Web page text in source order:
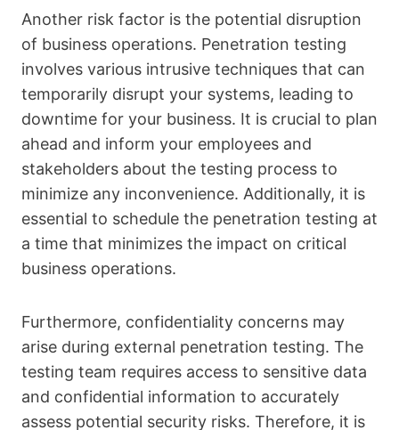
Another risk factor is the potential disruption
of business operations. Penetration testing
involves various intrusive techniques that can
temporarily disrupt your systems, leading to
downtime for your business. It is crucial to plan
ahead and inform your employees and
stakeholders about the testing process to
minimize any inconvenience. Additionally, it is
essential to schedule the penetration testing at
a time that minimizes the impact on critical
business operations.
Furthermore, confidentiality concerns may
arise during external penetration testing. The
testing team requires access to sensitive data
and confidential information to accurately
assess potential security risks. Therefore, it is